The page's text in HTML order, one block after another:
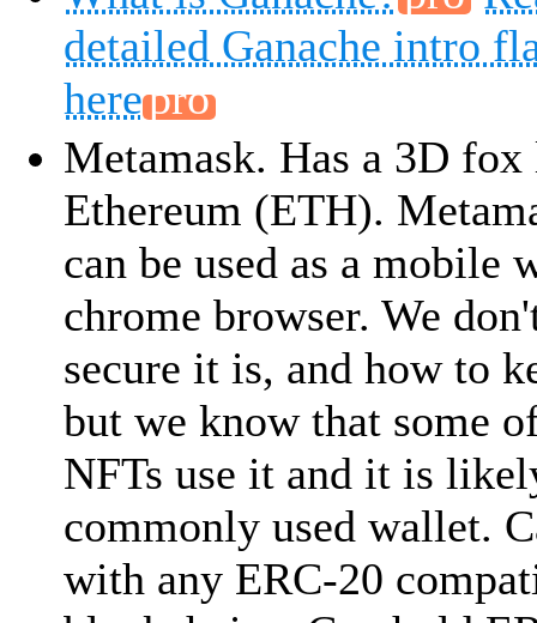
detailed Ganache intro
here
Metamask. Has a 3D
Ethereum (ETH).
can be used as a mobile
chrome browser. We
secure it is, and how to
but we know that some
NFTs use it and it is
commonly used wallet.
with any ERC-20